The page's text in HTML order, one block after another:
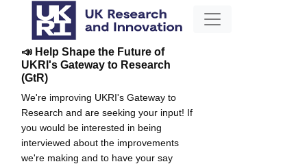
📣 Help Shape the Future of
UKRI's Gateway to Research
(GtR)
We're improving UKRI's Gateway to
Research and are seeking your input! If
you would be interested in being
interviewed about the improvements
we're making and to have your say